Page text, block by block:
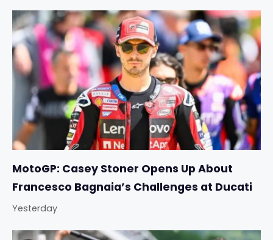
MotoGP: Casey Stoner Opens Up About
Francesco Bagnaia’s Challenges at Ducati
Yesterday